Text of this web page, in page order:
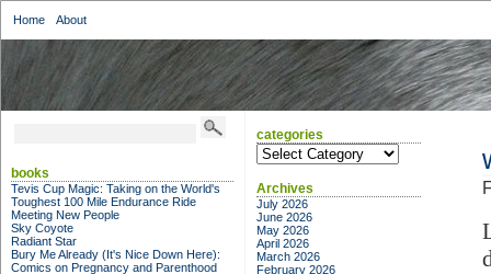
Home About
books
Tevis Cup Magic: Taking on the World's
Toughest 100 Mile Endurance Ride
Meeting New People
Sky Coyote
Radiant Star
Bury Me Already (It's Nice Down Here):
Comics on Pregnancy and Parenthood
categories
categories
Archives
July 2026
June 2026
May 2026
April 2026
March 2026
February 2026